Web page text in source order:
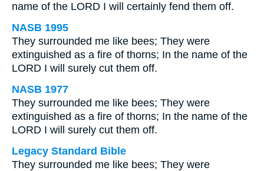
name of the LORD I will certainly fend them off.
NASB 1995
They surrounded me like bees; They were
extinguished as a fire of thorns; In the name of the
LORD I will surely cut them off.
NASB 1977
They surrounded me like bees; They were
extinguished as a fire of thorns; In the name of the
LORD I will surely cut them off.
Legacy Standard Bible
They surrounded me like bees; They were